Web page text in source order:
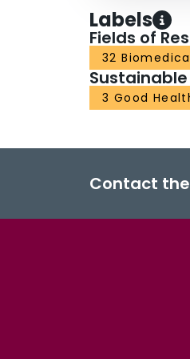
Labels
Fields of
32
3 Good
Contact